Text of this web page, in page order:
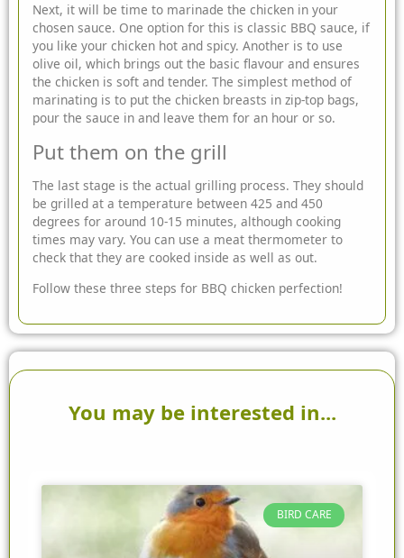
Next, it will be time to marinade the chicken in your
chosen sauce. One option for this is classic BBQ sauce, if
you like your chicken hot and spicy. Another is to use
olive oil, which brings out the basic flavour and ensures
the chicken is soft and tender. The simplest method of
marinating is to put the chicken breasts in zip-top bags,
pour the sauce in and leave them for an hour or so.
Put them on the grill
The last stage is the actual grilling process. They should
be grilled at a temperature between 425 and 450
degrees for around 10-15 minutes, although cooking
times may vary. You can use a meat thermometer to
check that they are cooked inside as well as out.
Follow these three steps for BBQ chicken perfection!
You may be interested in...
BIRD CARE